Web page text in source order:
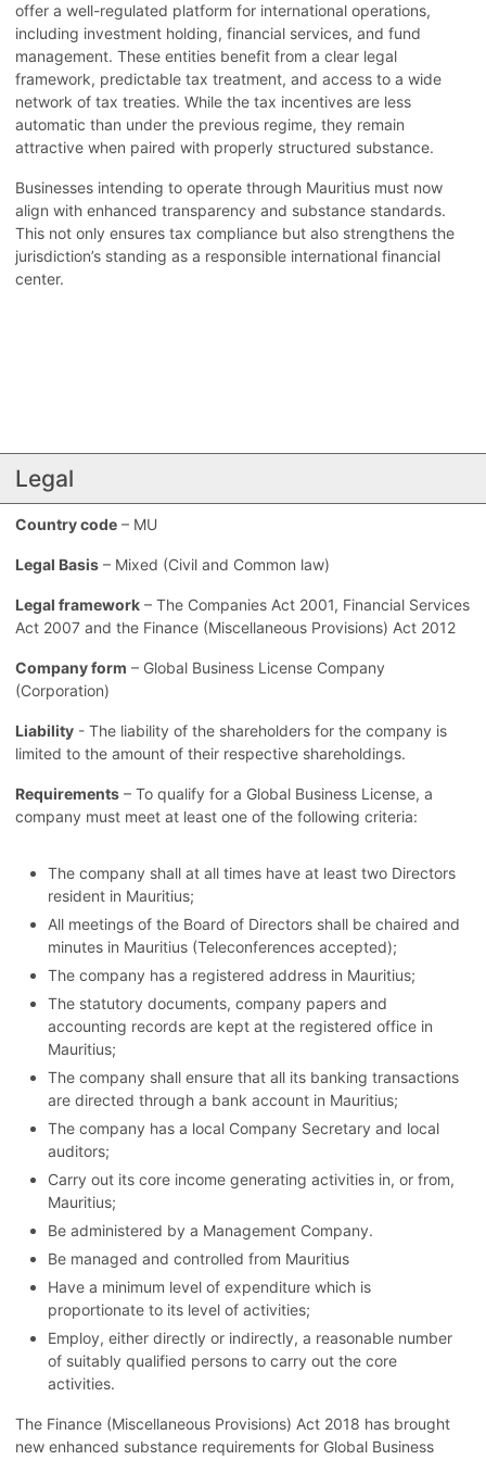
offer a well-regulated platform for international operations,
including investment holding, financial services, and fund
management. These entities benefit from a clear legal
framework, predictable tax treatment, and access to a wide
network of tax treaties. While the tax incentives are less
automatic than under the previous regime, they remain
attractive when paired with properly structured substance.
Businesses intending to operate through Mauritius must now
align with enhanced transparency and substance standards.
This not only ensures tax compliance but also strengthens the
jurisdiction’s standing as a responsible international financial
center.
Legal
Country code – MU
Legal Basis – Mixed (Civil and Common law)
Legal framework – The Companies Act 2001, Financial Services
Act 2007 and the Finance (Miscellaneous Provisions) Act 2012
Company form – Global Business License Company
(Corporation)
Liability - The liability of the shareholders for the company is
limited to the amount of their respective shareholdings.
Requirements – To qualify for a Global Business License, a
company must meet at least one of the following criteria:
The company shall at all times have at least two Directors
resident in Mauritius;
All meetings of the Board of Directors shall be chaired and
minutes in Mauritius (Teleconferences accepted);
The company has a registered address in Mauritius;
The statutory documents, company papers and
accounting records are kept at the registered office in
Mauritius;
The company shall ensure that all its banking transactions
are directed through a bank account in Mauritius;
The company has a local Company Secretary and local
auditors;
Carry out its core income generating activities in, or from,
Mauritius;
Be administered by a Management Company.
Be managed and controlled from Mauritius
Have a minimum level of expenditure which is
proportionate to its level of activities;
Employ, either directly or indirectly, a reasonable number
of suitably qualified persons to carry out the core
activities.
The Finance (Miscellaneous Provisions) Act 2018 has brought
new enhanced substance requirements for Global Business